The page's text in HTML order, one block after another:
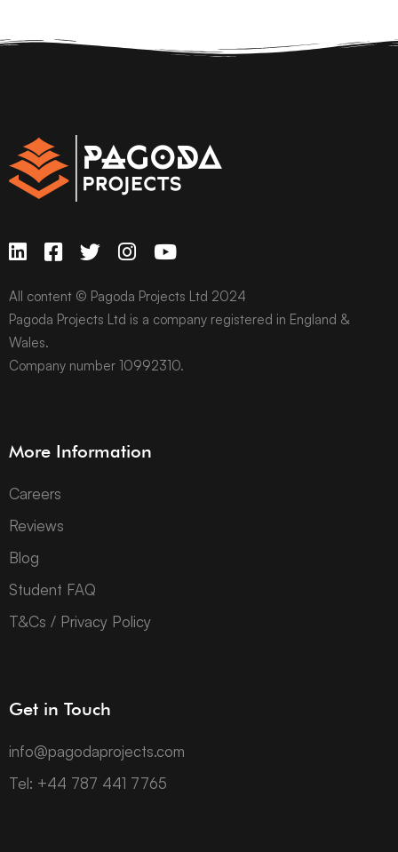
All content © Pagoda Projects Ltd 2024
Pagoda Projects Ltd is a company registered in England &
Wales.
Company number 10992310.
More Information
Careers
Reviews
Blog
Student FAQ
T&Cs / Privacy Policy
Get in Touch
info@pagodaprojects.com
Tel: +44 787 441 7765